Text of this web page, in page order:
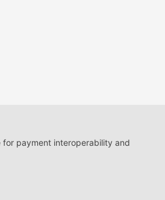
payment interoperability and